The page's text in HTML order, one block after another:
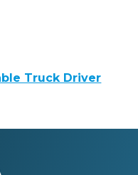
Truck Driver